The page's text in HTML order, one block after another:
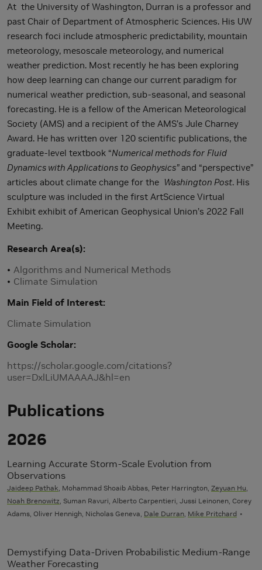
At the University of Washington, Durran is a professor and
past Chair of Department of Atmospheric Sciences. His UW
research foci include atmospheric predictability, mountain
meteorology, mesoscale meteorology, and numerical
weather prediction. Most recently he has been exploring
how deep learning can change our current paradigm for
numerical weather prediction, sub-seasonal, and seasonal
forecasting. He is a fellow of the American Meteorological
Society (AMS) and a recipient of the AMS’s Jule Charney
Award. He has written over 120 scientific publications, the
graduate-level textbook “Numerical methods for Fluid
Dynamics with Applications to Geophysics”and “perspective”
articles about climate change for the Washington Post. His
sculpture was included in the first ArtScience Virtual
Exhibit exhibit of American Geophysical Union’s 2022 Fall
Meeting.
Research Area(s)
Algorithms and Numerical Methods
Climate Simulation
Main Field of Interest
Climate Simulation
Google Scholar
https://scholar.google.com/citations?
user=DxlLiUMAAAAJ&hl=en
Publications
2026
Learning Accurate Storm-Scale Evolution from
Observations
Jaideep Pathak , Mohammad Shoaib Abbas, Peter Harrington, Zeyuan Hu
Noah Brenowitz , Suman Ravuri, Alberto Carpentieri, Jussi Leinonen, Corey
Adams, Oliver Hennigh, Nicholas Geneva, Dale Durran Mike Pritchard
Demystifying Data-Driven Probabilistic Medium-Range
Weather Forecasting